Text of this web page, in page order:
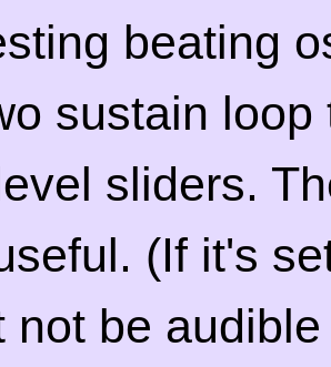
beating
sustain
sliders.
(If it's
not be